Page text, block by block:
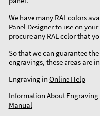
We have many RAL colors
Panel Designer to use on
procure any RAL color that
So that we can guarantee
engravings, these areas are
Engraving in Online Help
Information About Engraving
Manual